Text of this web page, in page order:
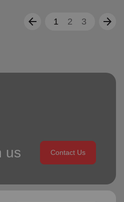
arrow_back 1 2 3 arrow_forward
us Contact Us